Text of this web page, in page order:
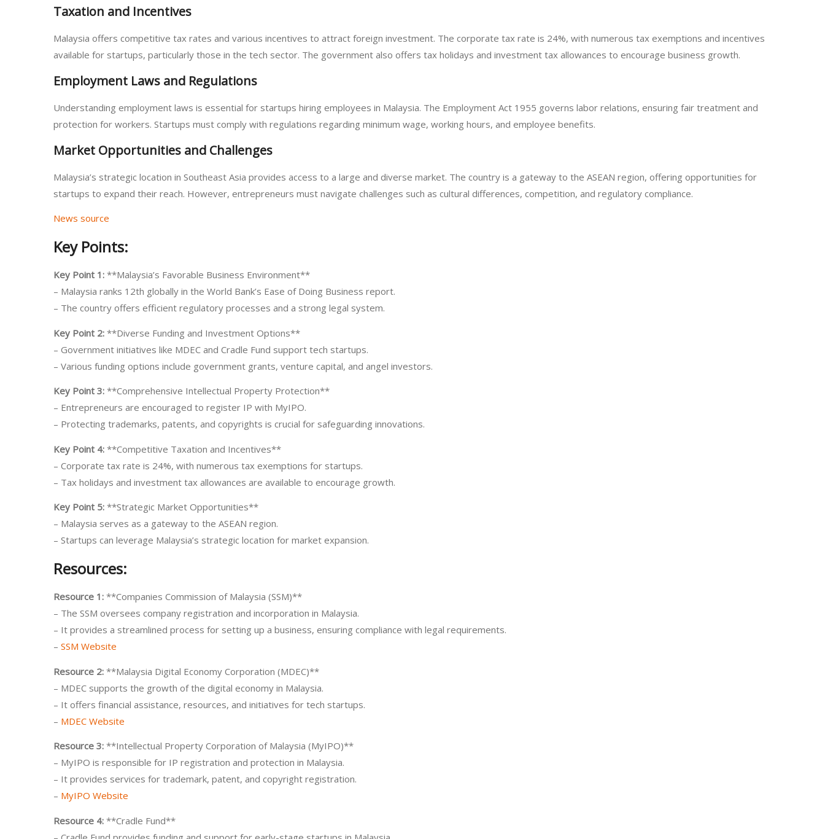
Taxation and Incentives
Malaysia offers competitive tax rates and various incentives to attract foreign investment. The corporate tax rate is 24%, with numerous tax exemptions and incentives
available for startups, particularly those in the tech sector. The government also offers tax holidays and investment tax allowances to encourage business growth.
Employment Laws and Regulations
Understanding employment laws is essential for startups hiring employees in Malaysia. The Employment Act 1955 governs labor relations, ensuring fair treatment and
protection for workers. Startups must comply with regulations regarding minimum wage, working hours, and employee benefits.
Market Opportunities and Challenges
Malaysia’s strategic location in Southeast Asia provides access to a large and diverse market. The country is a gateway to the ASEAN region, offering opportunities for
startups to expand their reach. However, entrepreneurs must navigate challenges such as cultural differences, competition, and regulatory compliance.
News source
Key Points:
Key Point 1: **Malaysia’s Favorable Business Environment**
– Malaysia ranks 12th globally in the World Bank’s Ease of Doing Business report.
– The country offers efficient regulatory processes and a strong legal system.
Key Point 2: **Diverse Funding and Investment Options**
– Government initiatives like MDEC and Cradle Fund support tech startups.
– Various funding options include government grants, venture capital, and angel investors.
Key Point 3: **Comprehensive Intellectual Property Protection**
– Entrepreneurs are encouraged to register IP with MyIPO.
– Protecting trademarks, patents, and copyrights is crucial for safeguarding innovations.
Key Point 4: **Competitive Taxation and Incentives**
– Corporate tax rate is 24%, with numerous tax exemptions for startups.
– Tax holidays and investment tax allowances are available to encourage growth.
Key Point 5: **Strategic Market Opportunities**
– Malaysia serves as a gateway to the ASEAN region.
– Startups can leverage Malaysia’s strategic location for market expansion.
Resources:
Resource 1: **Companies Commission of Malaysia (SSM)**
– The SSM oversees company registration and incorporation in Malaysia.
– It provides a streamlined process for setting up a business, ensuring compliance with legal requirements.
– SSM Website
Resource 2: **Malaysia Digital Economy Corporation (MDEC)**
– MDEC supports the growth of the digital economy in Malaysia.
– It offers financial assistance, resources, and initiatives for tech startups.
– MDEC Website
Resource 3: **Intellectual Property Corporation of Malaysia (MyIPO)**
– MyIPO is responsible for IP registration and protection in Malaysia.
– It provides services for trademark, patent, and copyright registration.
– MyIPO Website
Resource 4: **Cradle Fund**